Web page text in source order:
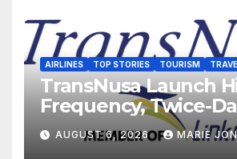
AIRLINES TOP STORIES TOURISM
TransNusa Launch
Frequency, Twice-
Direct Flights
Jakarta And
AUGUST 6, 2026 MARIE